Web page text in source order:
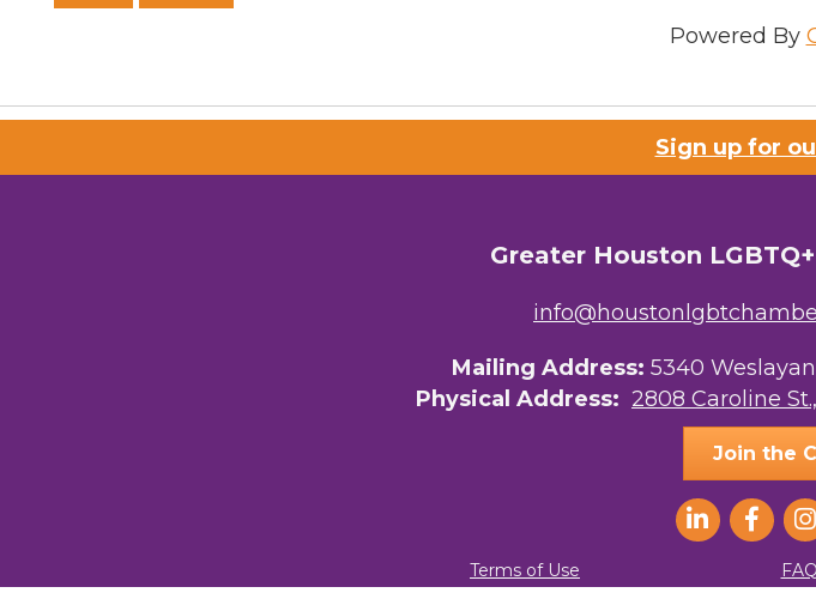
Powered By
Sign up for
Greater Houston
Mailing Address: 5340
Physical Address: 2808 Caroline
Join the
Terms of Use